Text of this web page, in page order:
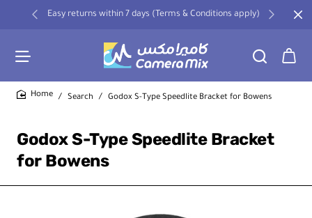
Easy returns within 7 days (Terms & Conditions apply)
Godox S-Type Speedlite Bracket
for Bowens
Search Godox S-Type Speedlite Bracket for Bowens